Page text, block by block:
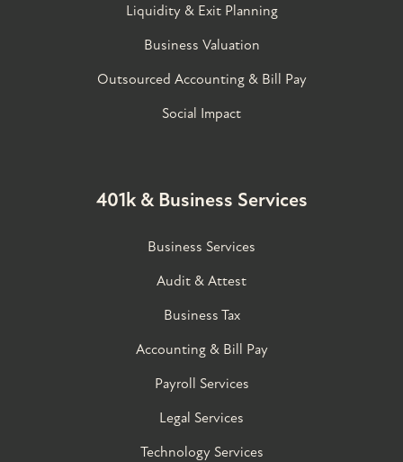
Liquidity & Exit Planning
Business Valuation
Outsourced Accounting & Bill Pay
Social Impact
401k & Business Services
Business Services
Audit & Attest
Business Tax
Accounting & Bill Pay
Payroll Services
Legal Services
Technology Services